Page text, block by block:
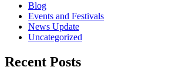
Blog
Events and Festivals
News Update
Uncategorized
Recent Posts